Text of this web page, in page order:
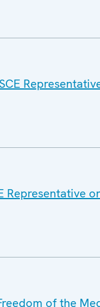
Representative
of the